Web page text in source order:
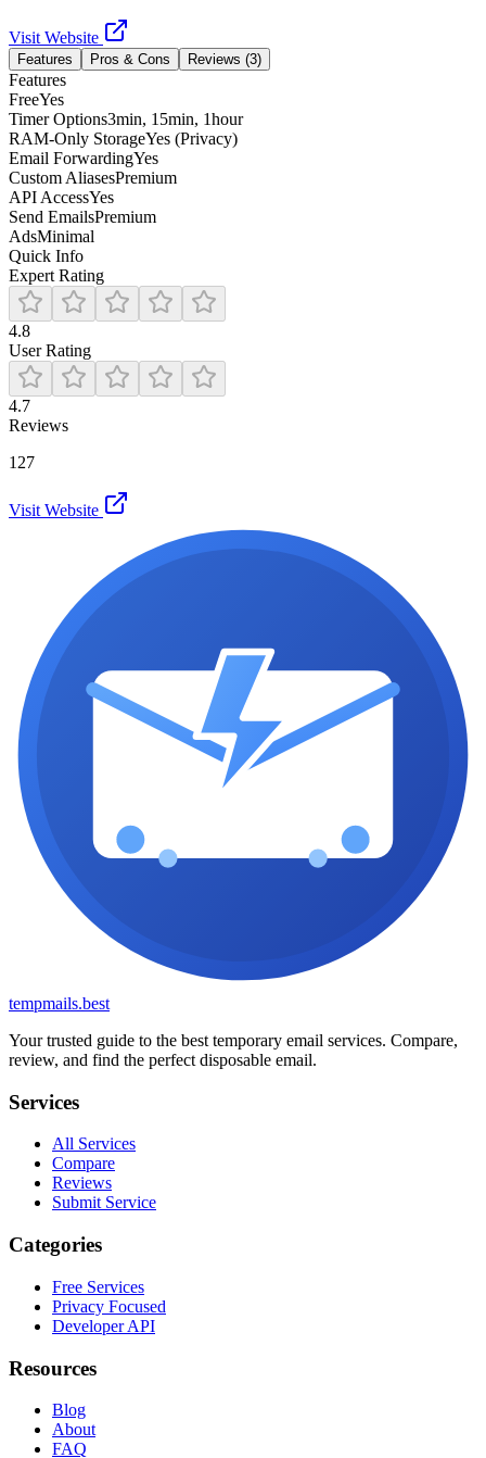
Visit Website
Features Pros & Cons Reviews (3)
Features
FreeYes
Timer Options3min, 15min, 1hour
RAM-Only StorageYes (Privacy)
Email ForwardingYes
Custom AliasesPremium
API AccessYes
Send EmailsPremium
AdsMinimal
Quick Info
Expert Rating
4.8
User Rating
4.7
Reviews
127
Visit Website
tempmails.best
Your trusted guide to the best temporary email services. Compare,
review, and find the perfect disposable email.
Services
All Services
Compare
Reviews
Submit Service
Categories
Free Services
Privacy Focused
Developer API
Resources
Blog
About
FAQ